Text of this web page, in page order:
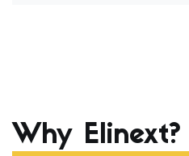
Why Elinext?